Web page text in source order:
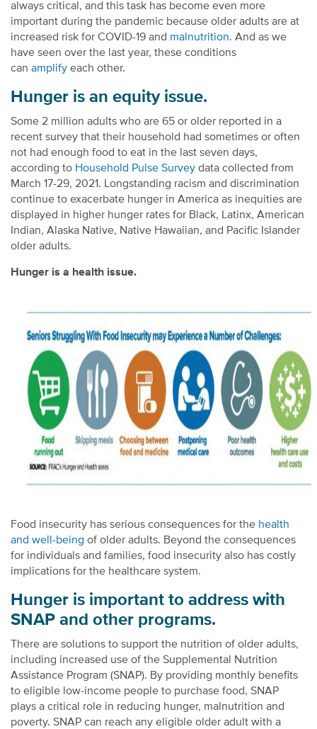
always critical, and this task has become even more
important during the pandemic because older adults are at
increased risk for COVID-19 and malnutrition. And as we
have seen over the last year, these conditions
can amplify each other.
Hunger is an equity issue.
Some 2 million adults who are 65 or older reported in a
recent survey that their household had sometimes or often
not had enough food to eat in the last seven days,
according to Household Pulse Survey data collected from
March 17-29, 2021. Longstanding racism and discrimination
continue to exacerbate hunger in America as inequities are
displayed in higher hunger rates for Black, Latinx, American
Indian, Alaska Native, Native Hawaiian, and Pacific Islander
older adults.
Hunger is a health issue.
Food insecurity has serious consequences for the health
and well-being of older adults. Beyond the consequences
for individuals and families, food insecurity also has costly
implications for the healthcare system.
Hunger is important to address with
SNAP and other programs.
There are solutions to support the nutrition of older adults,
including increased use of the Supplemental Nutrition
Assistance Program (SNAP). By providing monthly benefits
to eligible low-income people to purchase food, SNAP
plays a critical role in reducing hunger, malnutrition and
poverty. SNAP can reach any eligible older adult with a